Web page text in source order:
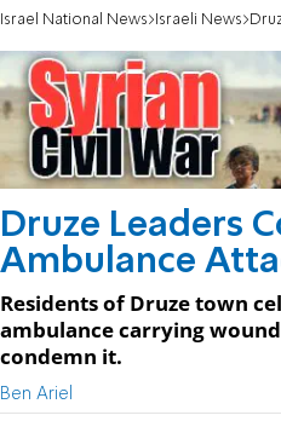
Israel National News Israeli News Druze
Druze Leaders
Ambulance
Residents of Druze town
ambulance carrying
condemn it.
Ben Ariel